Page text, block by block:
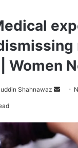
Women
Shahnawaz
Send